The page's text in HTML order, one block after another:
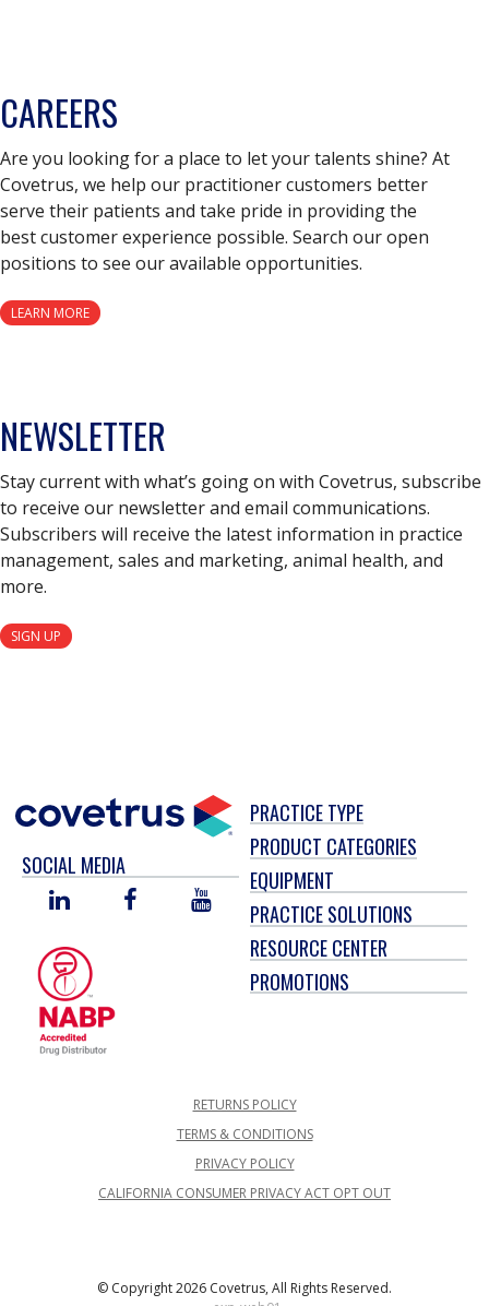
CAREERS
Are you looking for a place to let your talents shine? At
Covetrus, we help our practitioner customers better
serve their patients and take pride in providing the
best customer experience possible. Search our open
positions to see our available opportunities.
LEARN MORE
NEWSLETTER
Stay current with what’s going on with Covetrus, subscribe
to receive our newsletter and email communications.
Subscribers will receive the latest information in practice
management, sales and marketing, animal health, and
more.
SIGN UP
SOCIAL MEDIA
LINKED
FACEBOOKYOU
TUBE
PRACTICE TYPE
PRODUCT CATEGORIES
EQUIPMENT
PRACTICE SOLUTIONS
RESOURCE CENTER
PROMOTIONS
RETURNS POLICY
TERMS & CONDITIONS
PRIVACY POLICY
CALIFORNIA CONSUMER PRIVACY ACT OPT OUT
© Copyright 2026 Covetrus, All Rights Reserved.